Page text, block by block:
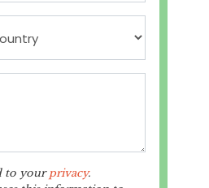
to yourprivacy.